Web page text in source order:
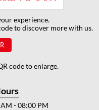
experience.
to discover more with us.
code to enlarge.
- 08:00 PM